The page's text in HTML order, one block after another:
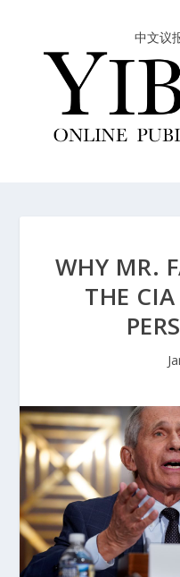
中文议
WHY MR.
THE